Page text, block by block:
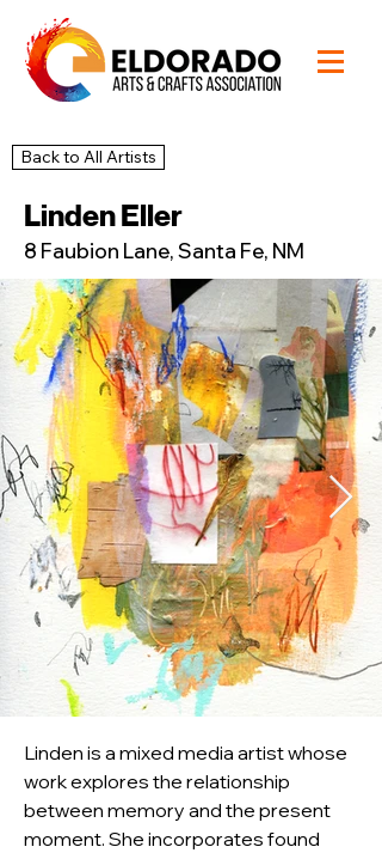
Back to All Artists
Linden Eller
8 Faubion Lane, Santa Fe, NM
Linden is a mixed media artist whose
work explores the relationship
between memory and the present
moment. She incorporates found